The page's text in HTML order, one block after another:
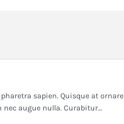
sapien. Quisque at ornare
augue nulla. Curabitur...